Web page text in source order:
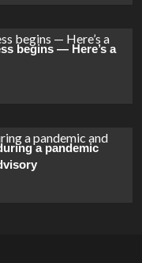
begins — Here’s a
a pandemic